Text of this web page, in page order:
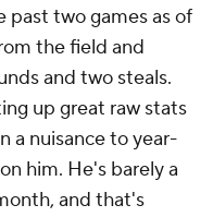
past two games as of
the field and
and two steals.
up great raw stats
a nuisance to year-
him. He's barely a
and that's